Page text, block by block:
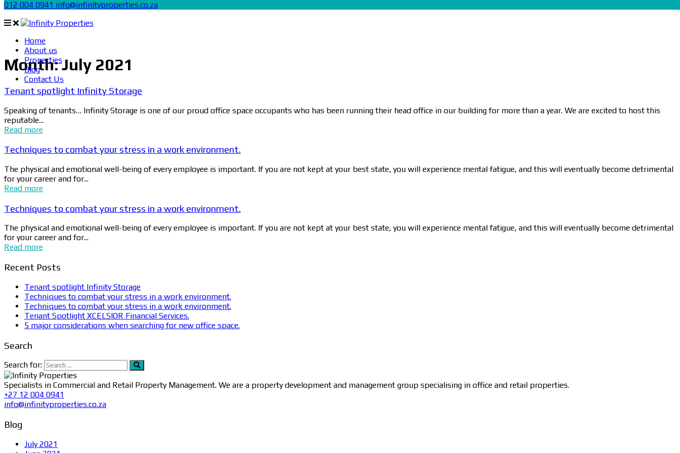
012 004 0941 info@infinityproperties.co.za
Home
About us
Properties
Blog
Contact Us
Month:July 2021
Tenant spotlight Infinity Storage
Speaking of tenants… Infinity Storage is one of our proud office space occupants who has been running their head office in our building for more than a year. We are excited to host this
reputable...
Read more
Techniques to combat your stress in a work environment.
The physical and emotional well-being of every employee is important. If you are not kept at your best state, you will experience mental fatigue, and this will eventually become detrimental
for your career and for...
Read more
Techniques to combat your stress in a work environment.
The physical and emotional well-being of every employee is important. If you are not kept at your best state, you will experience mental fatigue, and this will eventually become detrimental
for your career and for...
Read more
Recent Posts
Tenant spotlight Infinity Storage
Techniques to combat your stress in a work environment.
Techniques to combat your stress in a work environment.
Tenant Spotlight XCELSIOR Financial Services.
5 major considerations when searching for new office space.
Search
Search for:
Specialists in Commercial and Retail Property Management. We are a property development and management group specialising in office and retail properties.
+27 12 004 0941
info@infinityproperties.co.za
Blog
July 2021